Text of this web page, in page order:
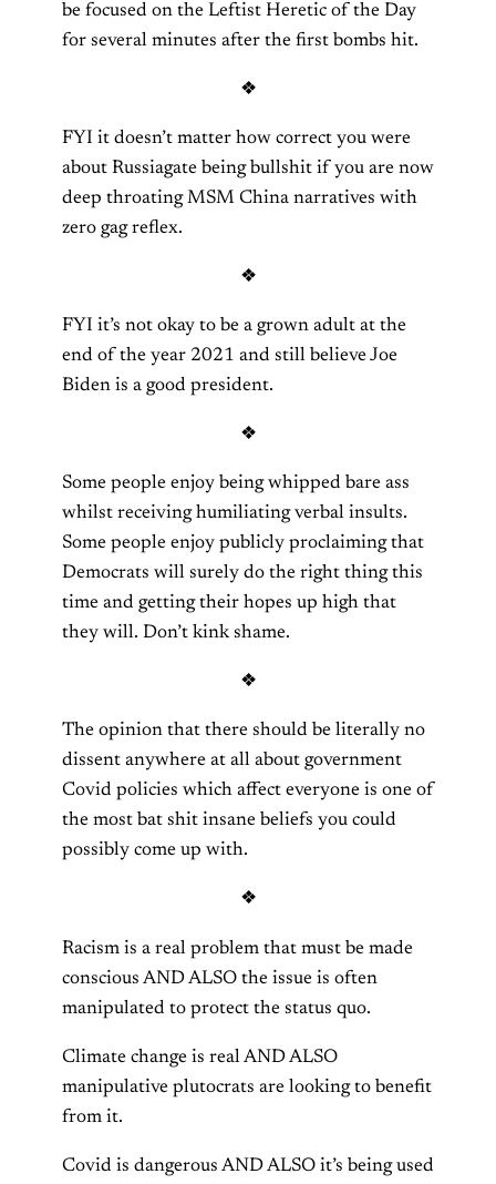
be focused on the Leftist Heretic of the Day
for several minutes after the first bombs hit.
❖
FYI it doesn’t matter how correct you were
about Russiagate being bullshit if you are now
deep throating MSM China narratives with
zero gag reflex.
❖
FYI it’s not okay to be a grown adult at the
end of the year 2021 and still believe Joe
Biden is a good president.
❖
Some people enjoy being whipped bare ass
whilst receiving humiliating verbal insults.
Some people enjoy publicly proclaiming that
Democrats will surely do the right thing this
time and getting their hopes up high that
they will. Don’t kink shame.
❖
The opinion that there should be literally no
dissent anywhere at all about government
Covid policies which affect everyone is one of
the most bat shit insane beliefs you could
possibly come up with.
❖
Racism is a real problem that must be made
conscious AND ALSO the issue is often
manipulated to protect the status quo.
Climate change is real AND ALSO
manipulative plutocrats are looking to benefit
from it.
Covid is dangerous AND ALSO it’s being used